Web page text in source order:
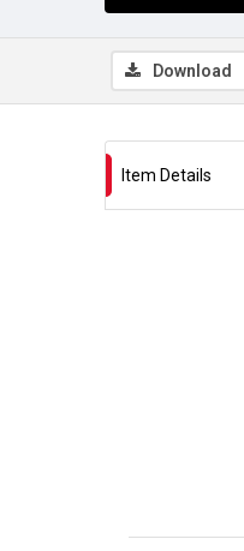
Download
Item Details